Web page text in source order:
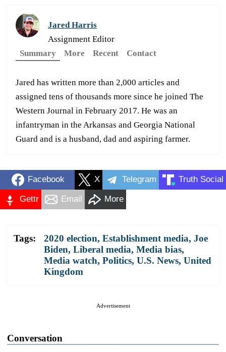
Jared Harris
Assignment Editor
Summary
More Recent Contact
Jared has written more than 2,000 articles and
assigned tens of thousands more since he joined The
Western Journal in February 2017. He was an
infantryman in the Arkansas and Georgia National
Guard and is a husband, dad and aspiring farmer.
Facebook X Telegram Truth Social
Gettr Email More
Tags: 2020 election, Establishment media, Joe
Biden, Liberal media, Media bias,
Media watch, Politics, U.S. News, United
Kingdom
Advertisement
Conversation